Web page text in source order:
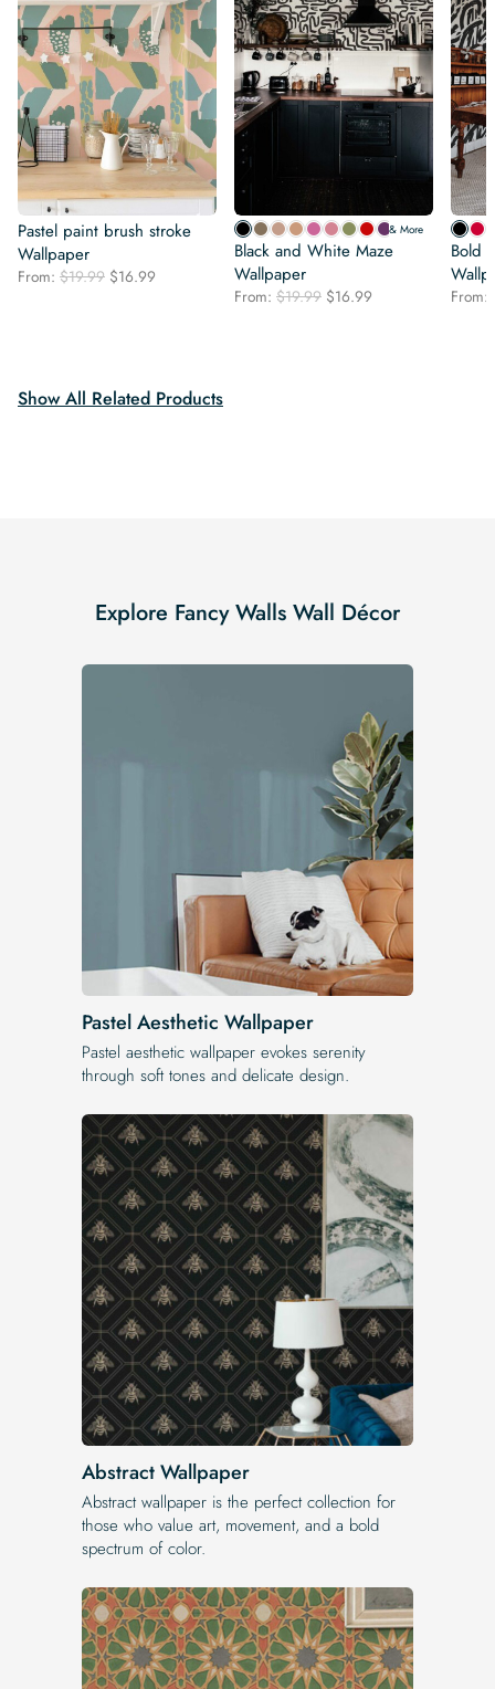
Pastel paint brush stroke
Wallpaper
From: $19.99 Original
$16.99
& More
Black and White Maze
Wallpaper
From: $19.99 Original
$16.99
Bold
From:
Show All Related Products
Explore Fancy Walls Wall Décor
Pastel Aesthetic Wallpaper
Pastel aesthetic wallpaper evokes serenity
through soft tones and delicate design.
Abstract Wallpaper
Abstract wallpaper is the perfect collection for
those who value art, movement, and a bold
spectrum of color.